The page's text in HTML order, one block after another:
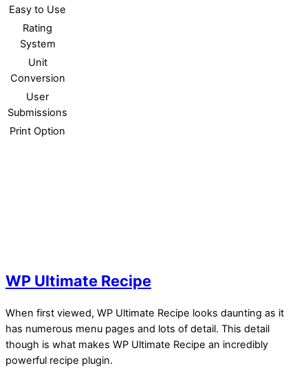
Easy to Use
Rating
System
Unit
Conversion
User
Submissions
Print Option
WP Ultimate Recipe
When first viewed, WP Ultimate Recipe looks daunting as it
has numerous menu pages and lots of detail. This detail
though is what makes WP Ultimate Recipe an incredibly
powerful recipe plugin.